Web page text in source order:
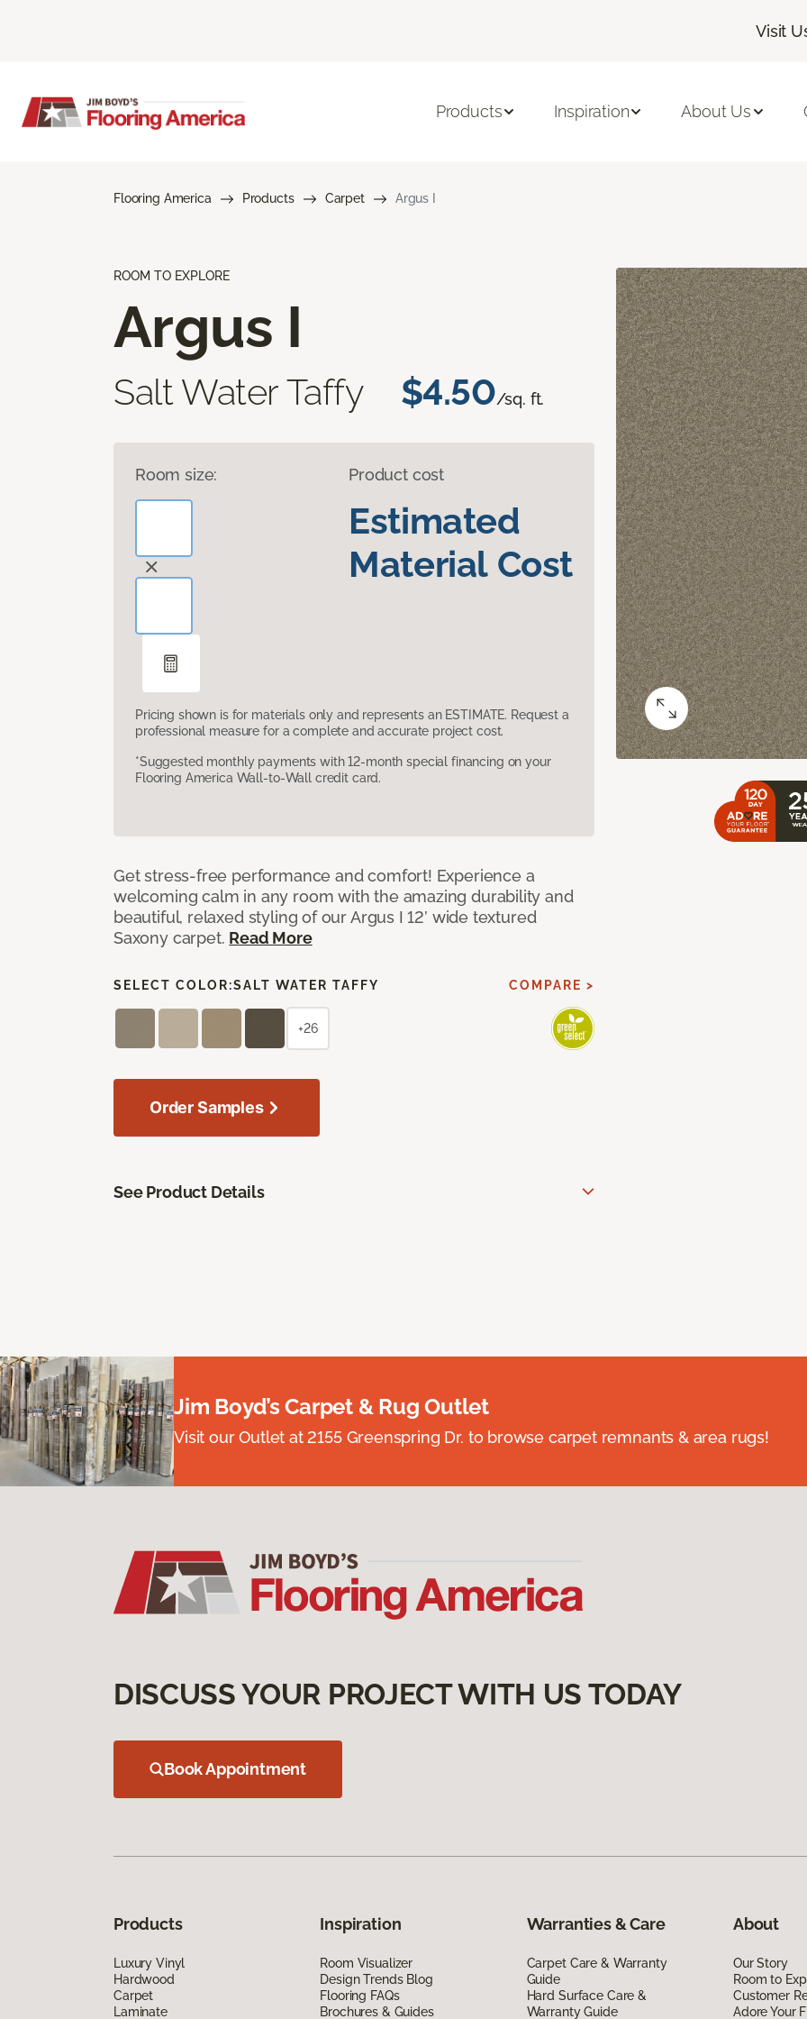
Visit
Products Inspiration About Us
Flooring America Products Carpet Argus I
ROOM TO EXPLORE
Argus I
Salt Water Taffy $4.50/sq. ft.
Room size: Product cost
Estimated
Material Cost
Pricing shown is for materials only and represents an ESTIMATE. Request a
professional measure for a complete and accurate project cost.
*Suggested monthly payments with 12-month special financing on your
Flooring America Wall-to-Wall credit card.
Get stress-free performance and comfort! Experience a
welcoming calm in any room with the amazing durability and
beautiful, relaxed styling of our Argus I 12’ wide textured
Saxony carpet. Read More
SELECT COLOR:SALT WATER TAFFY COMPARE >
+26
Order Samples
See Product Details
Jim Boyd’s Carpet & Rug Outlet
Visit our Outlet at 2155 Greenspring Dr. to browse carpet remnants & area rugs!
DISCUSS YOUR PROJECT WITH US TODAY
Book Appointment
Products
Luxury Vinyl
Hardwood
Carpet
Laminate
Inspiration
Room Visualizer
Design Trends Blog
Flooring FAQs
Brochures & Guides
Warranties & Care
Carpet Care & Warranty
Guide
Hard Surface Care &
Warranty Guide
About
Our Story
Room to
Customer
Adore Your